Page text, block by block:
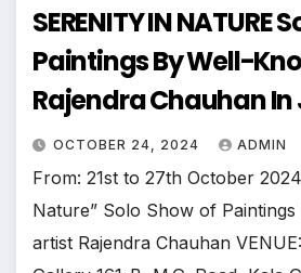
SERENITY IN NATURE
Paintings By Well-
Rajendra Chauhan
OCTOBER 24, 2024 ADMIN
From: 21st to 27th October
Nature” Solo Show of
artist Rajendra Chauhan